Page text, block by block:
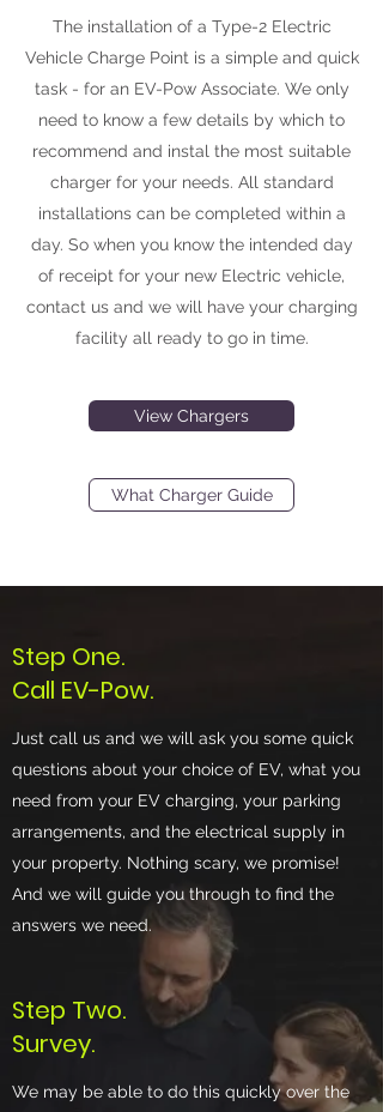
The installation of a Type-2 Electric
Vehicle Charge Point is a simple and quick
task - for an EV-Pow Associate. We only
need to know a few details by which to
recommend and instal the most suitable
charger for your needs. All standard
installations can be completed within a
day. So when you know the intended day
of receipt for your new Electric vehicle,
contact us and we will have your charging
facility all ready to go in time.
View Chargers
What Charger Guide
Step One.
Call EV-Pow.
Just call us and we will ask you some quick
questions about your choice of EV, what you
need from your EV charging, your parking
arrangements, and the electrical supply in
your property. Nothing scary, we promise!
And we will guide you through to find the
answers we need.
Step Two.
Survey.
We may be able to do this quickly over the